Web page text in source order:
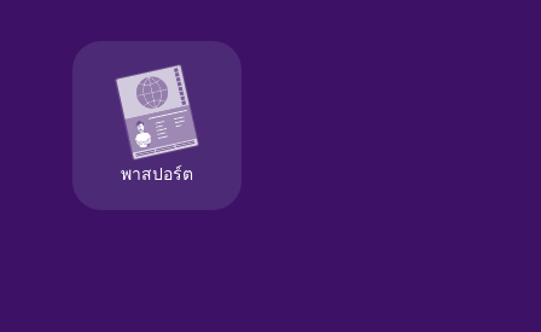
Galician
German